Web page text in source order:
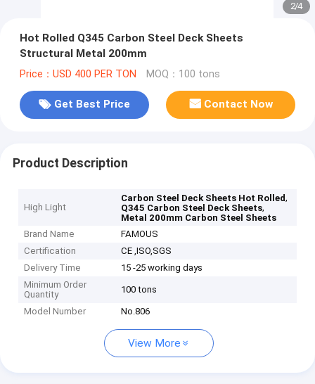
2/4
Hot Rolled Q345 Carbon Steel Deck Sheets
Structural Metal 200mm
Price：USD 400 PER TON MOQ：100 tons
Get Best Price Contact Now
Product Description
High Light
Carbon Steel Deck Sheets Hot Rolled,
Q345 Carbon Steel Deck Sheets,
Metal 200mm Carbon Steel Sheets
Brand Name
FAMOUS
Certification
CE ,ISO,SGS
Delivery Time
15 -25 working days
Minimum Order
Quantity
100 tons
Model Number No.806
View More